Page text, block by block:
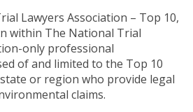
Lawyers Association – Top 10,
within The National Trial
only professional
of and limited to the Top 10
or region who provide legal
claims.